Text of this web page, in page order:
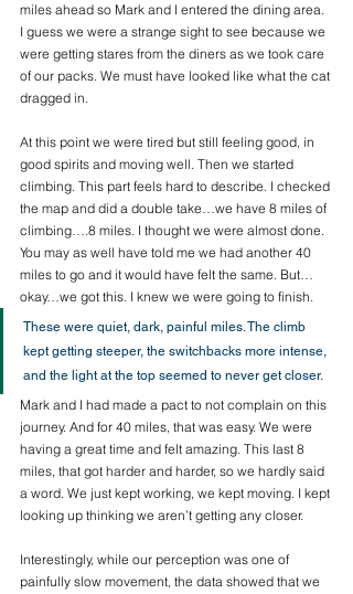
miles ahead so Mark and I entered the dining area.
I guess we were a strange sight to see because we
were getting stares from the diners as we took care
of our packs. We must have looked like what the cat
dragged in.
At this point we were tired but still feeling good, in
good spirits and moving well. Then we started
climbing. This part feels hard to describe. I checked
the map and did a double take…we have 8 miles of
climbing….8 miles. I thought we were almost done.
You may as well have told me we had another 40
miles to go and it would have felt the same. But…
okay…we got this. I knew we were going to finish.
These were quiet, dark, painful miles. The climb
kept getting steeper, the switchbacks more intense,
and the light at the top seemed to never get closer.
Mark and I had made a pact to not complain on this
journey. And for 40 miles, that was easy. We were
having a great time and felt amazing. This last 8
miles, that got harder and harder, so we hardly said
a word. We just kept working, we kept moving. I kept
looking up thinking we aren’t getting any closer.
Interestingly, while our perception was one of
painfully slow movement, the data showed that we